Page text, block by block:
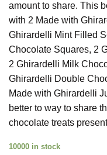
amount to share. This
with 2 Made with
Ghirardelli Mint Filled
Chocolate Squares, 2
2 Ghirardelli Milk
Ghirardelli Double
Made with Ghirardelli
better to way to share
chocolate treats
10000 in stock